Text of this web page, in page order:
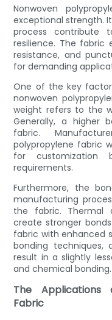
Nonwoven
exceptional strength.
process contribute
resilience. The fabric
resistance, and
for demanding
One of the key
nonwoven
weight refers to the
Generally, a higher
fabric.
polypropylene fabric
for customization
requirements.
Furthermore, the
manufacturing
the fabric. Thermal
create stronger
fabric with enhanced
bonding techniques,
result in a slightly
and chemical bonding.
The Applications
Fabric